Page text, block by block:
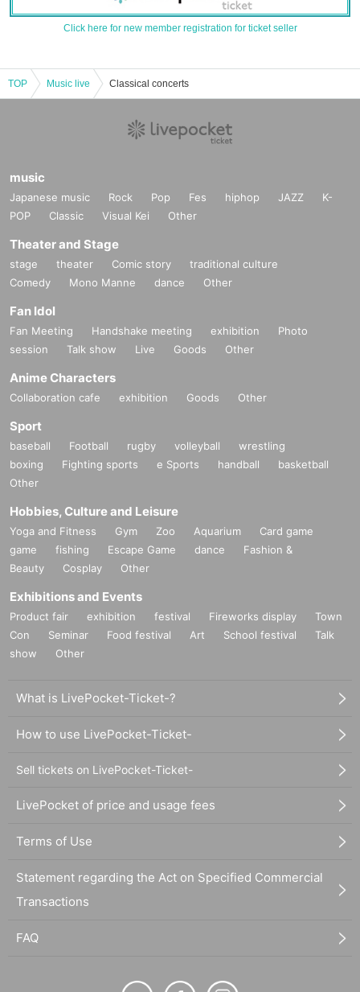
Click here for new member registration for ticket seller
TOP Music live Classical concerts
music
Japanese music Rock Pop Fes hiphop JAZZ
K-
POP
Classic Visual Kei Other
Theater and Stage
stage theater Comic story
traditional culture
Comedy
Mono Manne dance Other
Fan Idol
Fan Meeting Handshake meeting exhibition
Photo
session
Talk show Live Goods Other
Anime Characters
Collaboration cafe exhibition Goods Other
Sport
baseball Football rugby volleyball
wrestling
boxing
Fighting sports e Sports handball
basketball
Other
Hobbies, Culture and Leisure
Yoga and Fitness Gym Zoo Aquarium
Card game
game
fishing Escape Game dance
Fashion &
Beauty
Cosplay Other
Exhibitions and Events
Product fair exhibition festival Fireworks display
Town
Con
Seminar Food festival Art School festival
Talk
show
Other
What is LivePocket-Ticket-?
How to use LivePocket-Ticket-
Sell tickets on LivePocket-Ticket-
LivePocket of price and usage fees
Terms of Use
Statement regarding the Act on Specified Commercial
Transactions
FAQ